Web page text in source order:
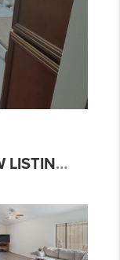
VIRTUAL TOUR FOR NEW LISTING: 2 BED 2 BATH HACIENDAS TOWNHOUSE W/ BONUS ROOM!